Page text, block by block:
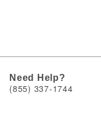
Need Help?
(855) 337-1744